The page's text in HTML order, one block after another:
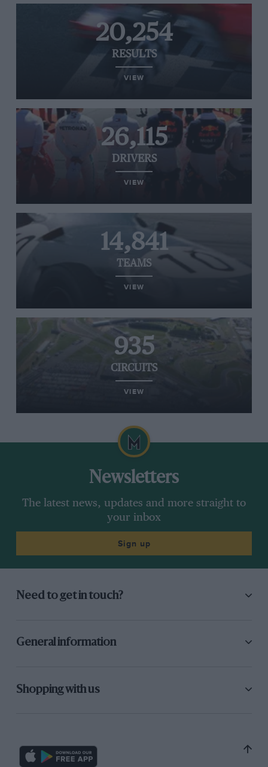
20,254
RESULTS
VIEW
26,115
DRIVERS
VIEW
14,841
TEAMS
VIEW
935
CIRCUITS
VIEW
Newsletters
The latest news, updates and more straight to
your inbox
Sign up
Need to get in touch?
General information
Shopping with us